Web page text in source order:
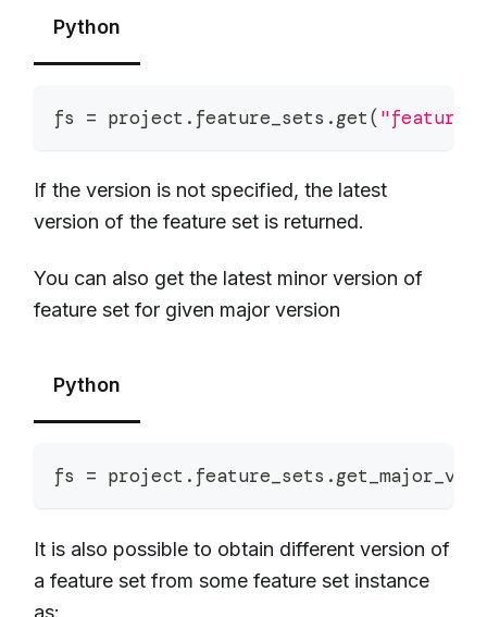
Python
fs = project . feature_sets .get(
If the version is not specified, the latest
version of the feature set is returned.
You can also get the latest minor version of
feature set for given major version
Python
fs = project . feature_sets .
It is also possible to obtain different version of
a feature set from some feature set instance
as: